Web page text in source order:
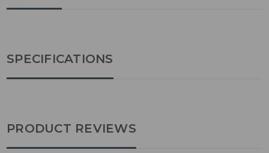
SPECIFICATIONS
PRODUCT REVIEWS